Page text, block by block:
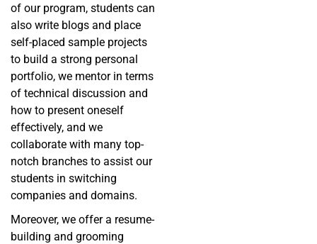
of our program, students can
also write blogs and place
self-placed sample projects
to build a strong personal
portfolio, we mentor in terms
of technical discussion and
how to present oneself
effectively, and we
collaborate with many top-
notch branches to assist our
students in switching
companies and domains.
Moreover, we offer a resume-
building and grooming